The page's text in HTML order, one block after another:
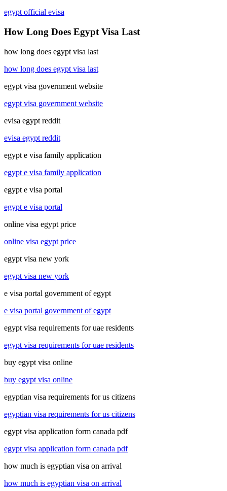
egypt official evisa
How Long Does Egypt Visa Last
how long does egypt visa last
how long does egypt visa last
egypt visa government website
egypt visa government website
evisa egypt reddit
evisa egypt reddit
egypt e visa family application
egypt e visa family application
egypt e visa portal
egypt e visa portal
online visa egypt price
online visa egypt price
egypt visa new york
egypt visa new york
e visa portal government of egypt
e visa portal government of egypt
egypt visa requirements for uae residents
egypt visa requirements for uae residents
buy egypt visa online
buy egypt visa online
egyptian visa requirements for us citizens
egyptian visa requirements for us citizens
egypt visa application form canada pdf
egypt visa application form canada pdf
how much is egyptian visa on arrival
how much is egyptian visa on arrival